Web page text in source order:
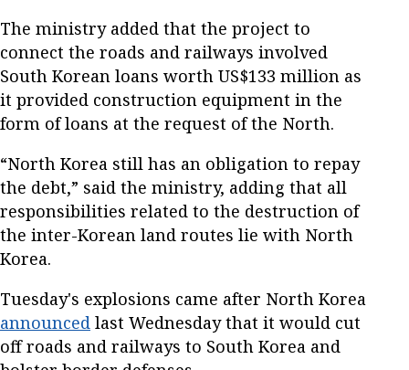
The ministry added that the project to
connect the roads and railways involved
South Korean loans worth US$133 million as
it provided construction equipment in the
form of loans at the request of the North.
“North Korea still has an obligation to repay
the debt,” said the ministry, adding that all
responsibilities related to the destruction of
the inter-Korean land routes lie with North
Korea.
Tuesday's explosions came after North Korea
announced last Wednesday that it would cut
off roads and railways to South Korea and